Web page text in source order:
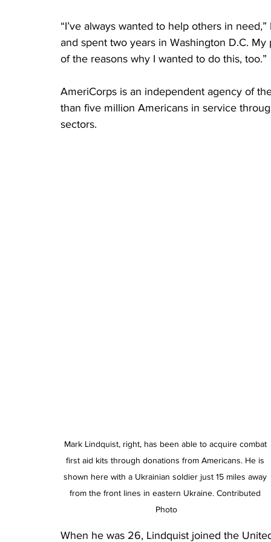
“I’ve always wanted to help others in
and spent two years in Washington D.C.
of the reasons why I wanted to do this, too.”
AmeriCorps is an independent agency of
than five million Americans in service
sectors.
Mark Lindquist, right, has been able to acquire combat
first aid kits through donations from Americans. He is
shown here with a Ukrainian soldier just 15 miles away
from the front lines in eastern Ukraine. Contributed
Photo
When he was 26, Lindquist joined the